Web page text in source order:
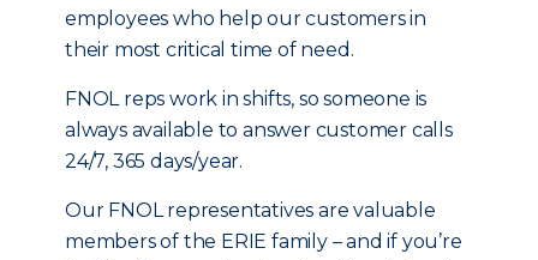
employees who help our customers in
their most critical time of need.
FNOL reps work in shifts, so someone is
always available to answer customer calls
24/7, 365 days/year.
Our FNOL representatives are valuable
members of the ERIE family – and if you’re